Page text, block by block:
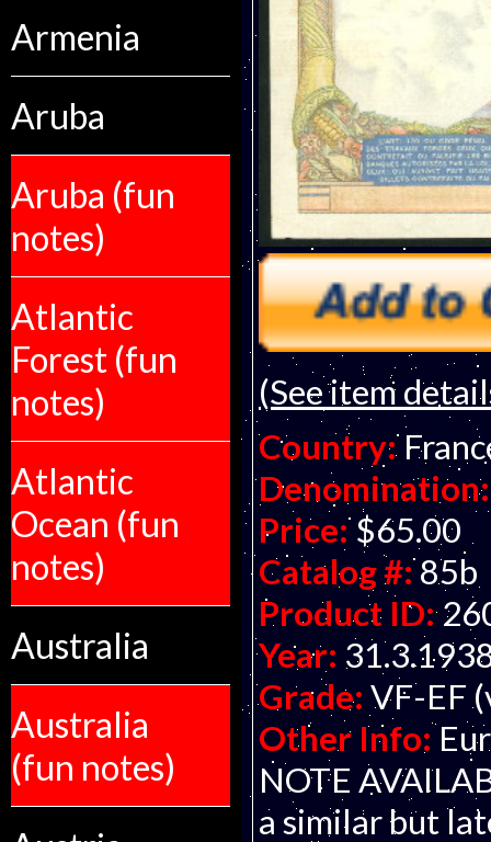
Armenia
Aruba
Aruba (fun
notes)
Atlantic
Forest (fun
notes)
Atlantic
Ocean (fun
notes)
Australia
Australia
(fun notes)
(See item
Country:
Denomination:
Price: $65.00
Catalog #:85b
Product ID:
Year:
Grade: VF-EF
Other Info:
NOTE
a similar but